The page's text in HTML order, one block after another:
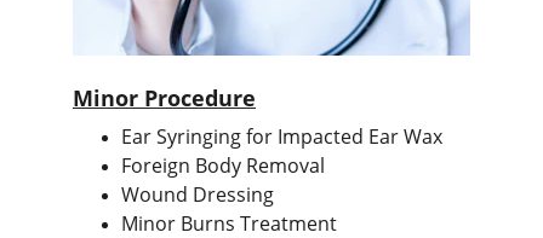
Minor Procedure
Ear Syringing for Impacted Ear Wax
Foreign Body Removal
Wound Dressing
Minor Burns Treatment